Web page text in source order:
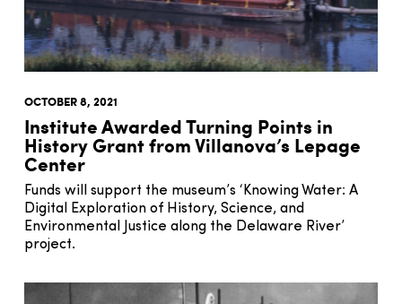
OCTOBER 8, 2021
Institute Awarded Turning Points in
History Grant from Villanova’s Lepage
Center
Funds will support the museum’s ‘Knowing Water: A
Digital Exploration of History, Science, and
Environmental Justice along the Delaware River’
project.